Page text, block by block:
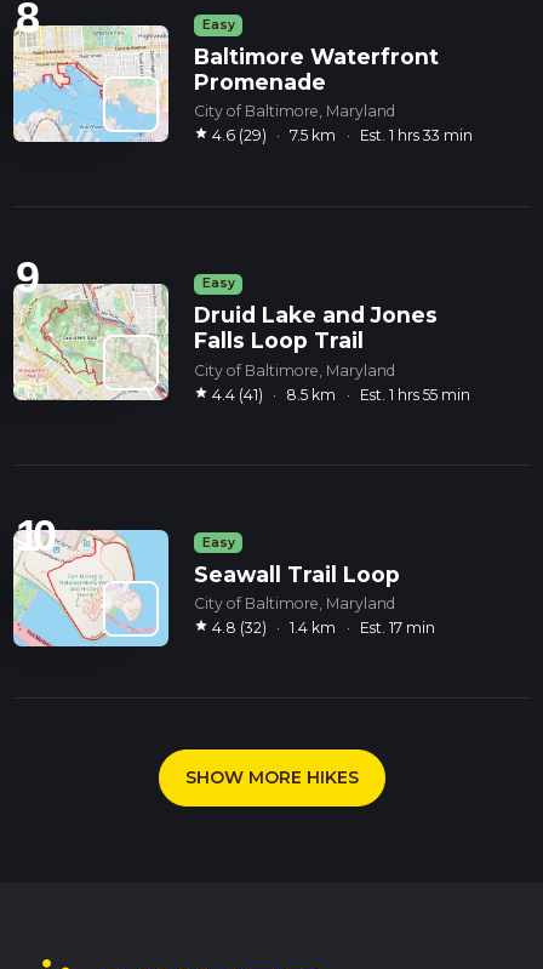
8 Easy
Baltimore Waterfront
Promenade
City of Baltimore, Maryland
star 4.6 (29) · 7.5 km · Est. 1 hrs 33 min
9 Easy
Druid Lake and Jones
Falls Loop Trail
City of Baltimore, Maryland
star 4.4 (41) · 8.5 km · Est. 1 hrs 55 min
10 Easy
Seawall Trail Loop
City of Baltimore, Maryland
star 4.8 (32) · 1.4 km · Est. 17 min
SHOW MORE HIKES